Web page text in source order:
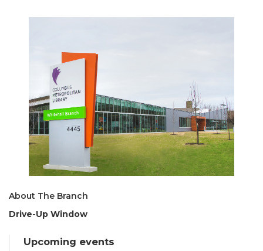
About The Branch
Drive-Up Window
Upcoming events